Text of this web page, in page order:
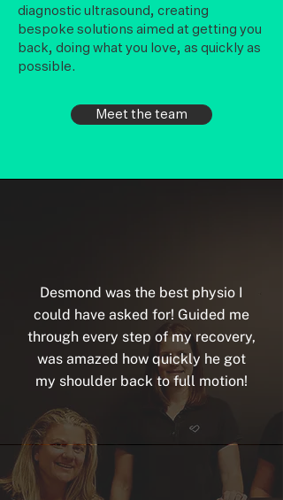
diagnostic ultrasound, creating
bespoke solutions aimed at getting you
back, doing what you love, as quickly as
possible.
Meet the team
Desmond was the best physio I
could have asked for! Guided me
through every step of my recovery,
was amazed how quickly he got
my shoulder back to full motion!